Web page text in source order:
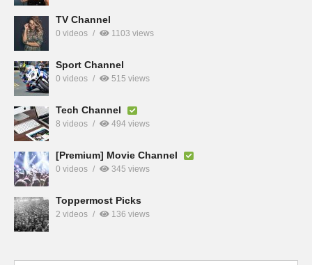
TV Channel
0 videos 1103 views
Sport Channel
0 videos 515 views
Tech Channel
8 videos 494 views
[Premium] Movie Channel
0 videos 345 views
Toppermost Picks
2 videos 136 views